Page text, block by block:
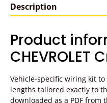
Description
Product
Vehicle-specific wiring kit
lengths tailored exactly to
downloaded as a PDF